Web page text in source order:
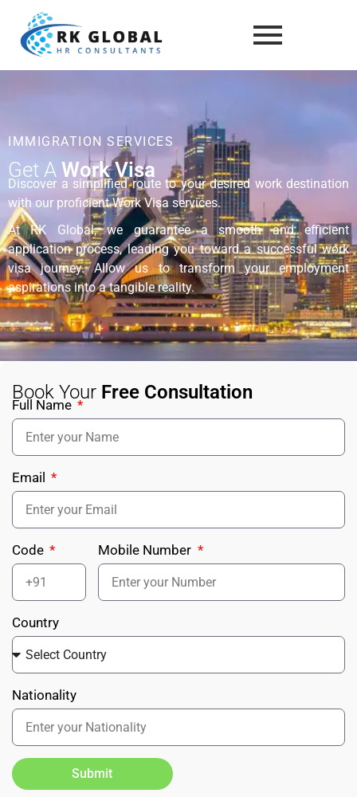
content
IMMIGRATION SERVICES
Get A Work Visa
Discover a simplified route to your desired work destination
with our proficient Work Visa services.
At RK Global, we guarantee a smooth and efficient
application process, leading you toward a successful work
visa journey. Allow us to transform your employment
aspirations into a tangible reality.
Book Your Free Consultation
Full Name
Email
Code Mobile Number
Country
Nationality
Submit